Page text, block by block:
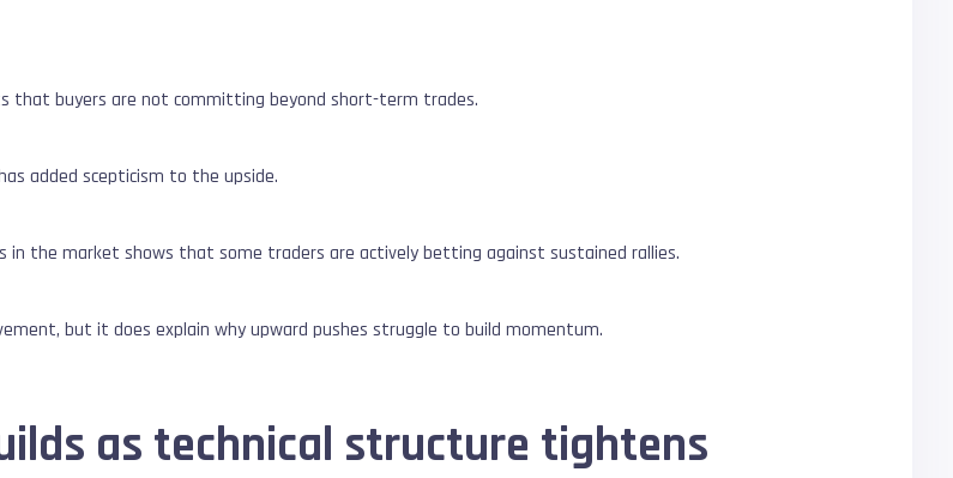
that buyers are not committing beyond short-term trades.
added scepticism to the upside.
in the market shows that some traders are actively betting against sustained rallies.
but it does explain why upward pushes struggle to build momentum.
as technical structure tightens